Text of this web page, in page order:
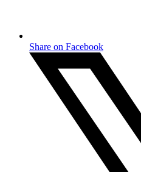
Share on Facebook